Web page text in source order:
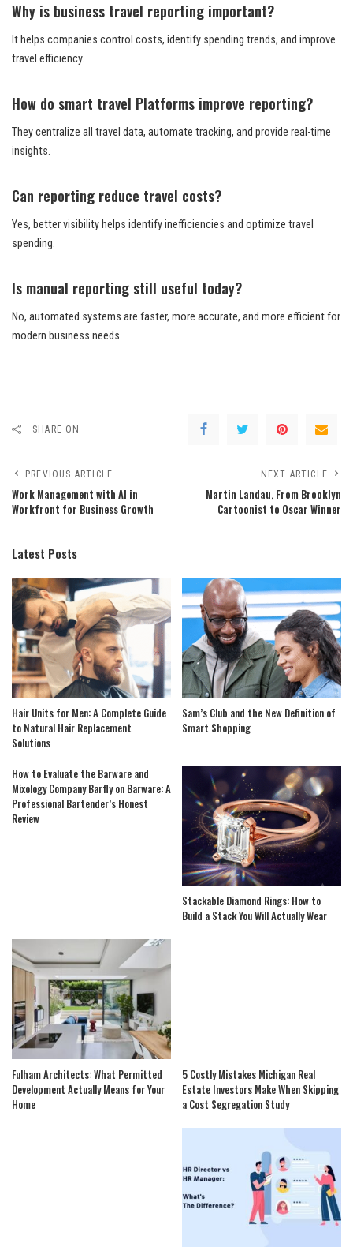
Why is business travel reporting important?
It helps companies control costs, identify spending trends, and improve
travel efficiency.
How do smart travel Platforms improve reporting?
They centralize all travel data, automate tracking, and provide real-time
insights.
Can reporting reduce travel costs?
Yes, better visibility helps identify inefficiencies and optimize travel
spending.
Is manual reporting still useful today?
No, automated systems are faster, more accurate, and more efficient for
modern business needs.
SHARE ON
PREVIOUS ARTICLE
Work Management with AI in
Workfront for Business Growth
NEXT ARTICLE
Martin Landau, From Brooklyn
Cartoonist to Oscar Winner
Latest Posts
Hair Units for Men: A Complete Guide
to Natural Hair Replacement
Solutions
Sam’s Club and the New Definition of
Smart Shopping
How to Evaluate the Barware and
Mixology Company Barfly on Barware: A
Professional Bartender’s Honest
Review
Stackable Diamond Rings: How to
Build a Stack You Will Actually Wear
Fulham Architects: What Permitted
Development Actually Means for Your
Home
5 Costly Mistakes Michigan Real
Estate Investors Make When Skipping
a Cost Segregation Study